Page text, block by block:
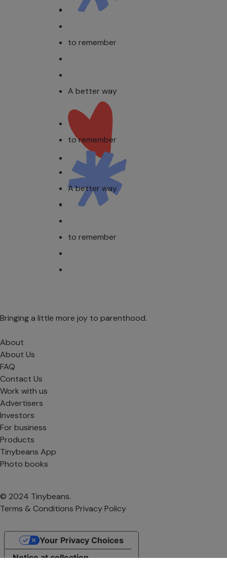
to remember
A better way
to remember
A better way
to remember
Bringing a little more joy to parenthood.
About
About Us
FAQ
Contact Us
Work with us
Advertisers
Investors
For business
Products
Tinybeans App
Photo books
© 2024 Tinybeans.
Terms & Conditions Privacy Policy
Notice at collection
Your Privacy Choices